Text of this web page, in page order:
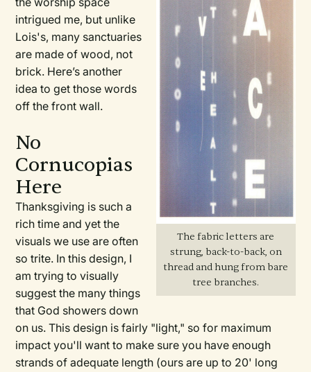
The fabric letters are
strung, back-to-back, on
thread and hung from bare
tree branches.
intrigued me, but unlike
Lois's, many sanctuaries
are made of wood, not
brick. Here’s another
idea to get those words
off the front wall.
No
Cornucopias
Here
Thanksgiving is such a
rich time and yet the
visuals we use are often
so trite. In this design, I
am trying to visually
suggest the many things
that God showers down
on us. This design is fairly "light," so for maximum
impact you'll want to make sure you have enough
strands of adequate length (ours are up to 20' long